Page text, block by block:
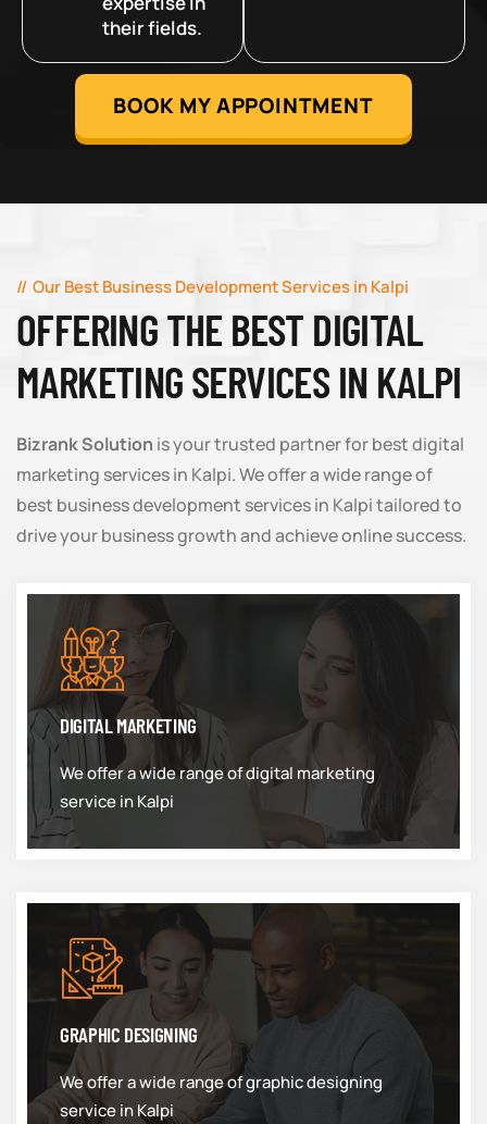
their fields.
BOOK MY APPOINTMENT
Our Best Business Development Services in Kalpi
OFFERING THE BEST DIGITAL
MARKETING SERVICES IN KALPI
Bizrank Solution is your trusted partner for best digital
marketing services in Kalpi. We offer a wide range of
best business development services in Kalpi tailored to
drive your business growth and achieve online success.
DIGITAL MARKETING
We offer a wide range of digital marketing
service in Kalpi
GRAPHIC DESIGNING
We offer a wide range of graphic designing
service in Kalpi